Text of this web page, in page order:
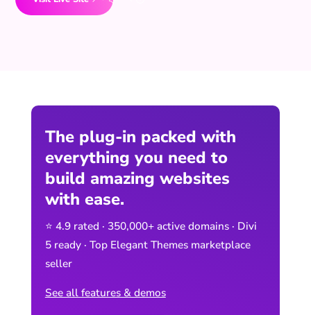
The plug-in packed with
everything you need to
build amazing websites
with ease.
⭐ 4.9 rated · 350,000+ active domains · Divi
5 ready · Top Elegant Themes marketplace
seller
See all features & demos